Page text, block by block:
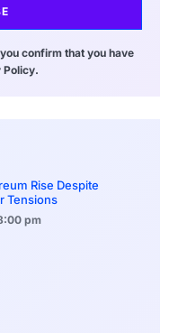
confirm that you have
Policy.
Rise Despite
Tensions
pm